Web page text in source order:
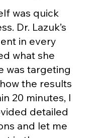
was quick
Dr. Lazuk’s
in every
what she
was targeting
the results
20 minutes, I
detailed
and let me